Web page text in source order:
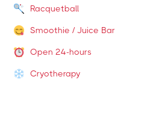
Racquetball
Smoothie / Juice Bar
Open 24-hours
Cryotherapy